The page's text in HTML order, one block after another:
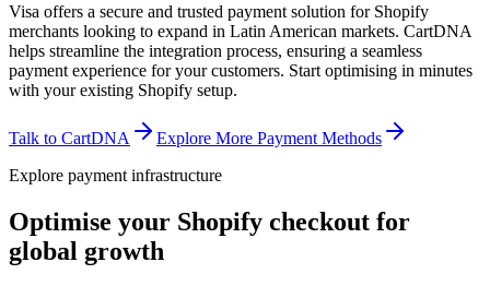
Visa offers a secure and trusted payment solution for Shopify
merchants looking to expand in Latin American markets. CartDNA
helps streamline the integration process, ensuring a seamless
payment experience for your customers. Start optimising in minutes
with your existing Shopify setup.
Talk to CartDNA
Explore More Payment Methods
Explore payment infrastructure
Optimise your Shopify checkout for
global growth